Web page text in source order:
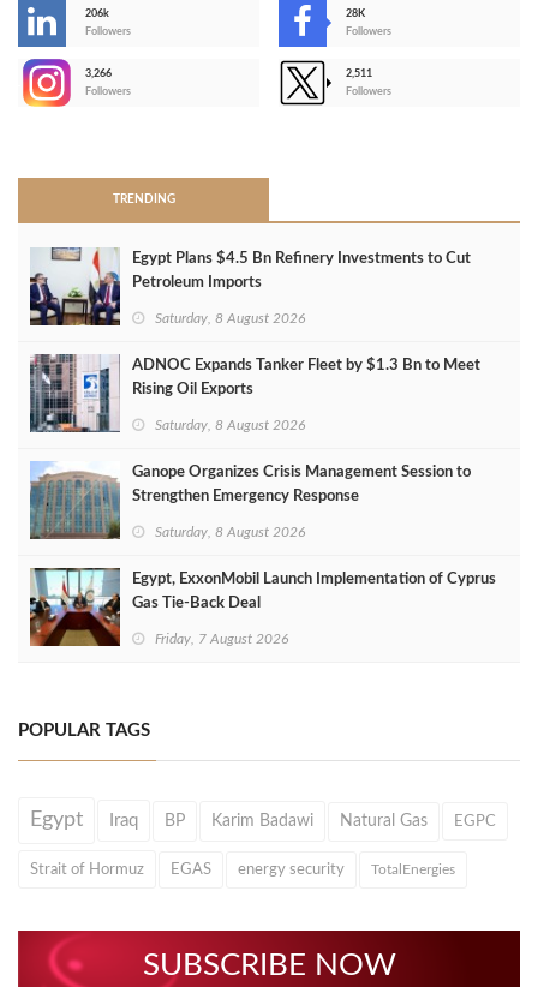
206k
Followers
28K
Followers
3,266
Followers
2,511
Followers
TRENDING
Egypt Plans $4.5 Bn Refinery Investments to Cut
Petroleum Imports
Saturday, 8 August 2026
ADNOC Expands Tanker Fleet by $1.3 Bn to Meet
Rising Oil Exports
Saturday, 8 August 2026
Ganope Organizes Crisis Management Session to
Strengthen Emergency Response
Saturday, 8 August 2026
Egypt, ExxonMobil Launch Implementation of Cyprus
Gas Tie-Back Deal
Friday, 7 August 2026
POPULAR TAGS
Egypt Iraq BP Karim Badawi Natural Gas EGPC
Strait of Hormuz EGAS energy security TotalEnergies
SUBSCRIBE NOW